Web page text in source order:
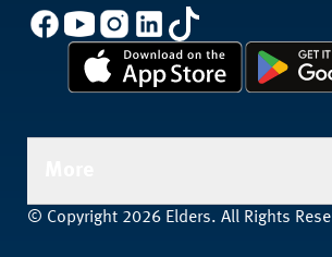
© Copyright 2026 Elders. All Rights